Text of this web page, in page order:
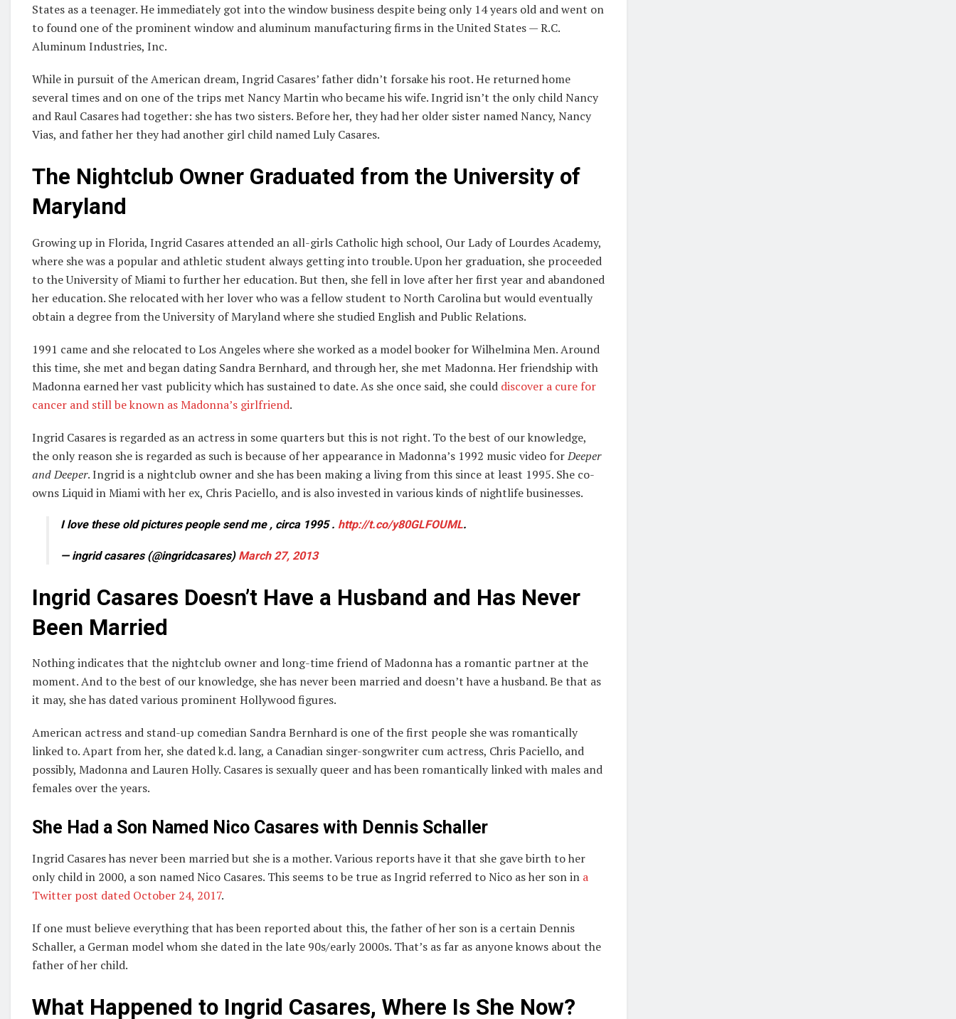
States as a teenager. He immediately got into the window business despite being only 14 years old and went on
to found one of the prominent window and aluminum manufacturing firms in the United States — R.C.
Aluminum Industries, Inc.
While in pursuit of the American dream, Ingrid Casares’ father didn’t forsake his root. He returned home
several times and on one of the trips met Nancy Martin who became his wife. Ingrid isn’t the only child Nancy
and Raul Casares had together: she has two sisters. Before her, they had her older sister named Nancy, Nancy
Vias, and father her they had another girl child named Luly Casares.
The Nightclub Owner Graduated from the University of
Maryland
Growing up in Florida, Ingrid Casares attended an all-girls Catholic high school, Our Lady of Lourdes Academy,
where she was a popular and athletic student always getting into trouble. Upon her graduation, she proceeded
to the University of Miami to further her education. But then, she fell in love after her first year and abandoned
her education. She relocated with her lover who was a fellow student to North Carolina but would eventually
obtain a degree from the University of Maryland where she studied English and Public Relations.
1991 came and she relocated to Los Angeles where she worked as a model booker for Wilhelmina Men. Around
this time, she met and began dating Sandra Bernhard, and through her, she met Madonna. Her friendship with
Madonna earned her vast publicity which has sustained to date. As she once said, she could discover a cure for
cancer and still be known as Madonna’s girlfriend.
Ingrid Casares is regarded as an actress in some quarters but this is not right. To the best of our knowledge,
the only reason she is regarded as such is because of her appearance in Madonna’s 1992 music video forDeeper
and Deeper. Ingrid is a nightclub owner and she has been making a living from this since at least 1995. She co-
owns Liquid in Miami with her ex, Chris Paciello, and is also invested in various kinds of nightlife businesses.
I love these old pictures people send me , circa 1995 . http://t.co/y80GLFOUML.
— ingrid casares (@ingridcasares) March 27, 2013
Ingrid Casares Doesn’t Have a Husband and Has Never
Been Married
Nothing indicates that the nightclub owner and long-time friend of Madonna has a romantic partner at the
moment. And to the best of our knowledge, she has never been married and doesn’t have a husband. Be that as
it may, she has dated various prominent Hollywood figures.
American actress and stand-up comedian Sandra Bernhard is one of the first people she was romantically
linked to. Apart from her, she dated k.d. lang, a Canadian singer-songwriter cum actress, Chris Paciello, and
possibly, Madonna and Lauren Holly. Casares is sexually queer and has been romantically linked with males and
females over the years.
She Had a Son Named Nico Casares with Dennis Schaller
Ingrid Casares has never been married but she is a mother. Various reports have it that she gave birth to her
only child in 2000, a son named Nico Casares. This seems to be true as Ingrid referred to Nico as her son in a
Twitter post dated October 24, 2017.
If one must believe everything that has been reported about this, the father of her son is a certain Dennis
Schaller, a German model whom she dated in the late 90s/early 2000s. That’s as far as anyone knows about the
father of her child.
What Happened to Ingrid Casares, Where Is She Now?